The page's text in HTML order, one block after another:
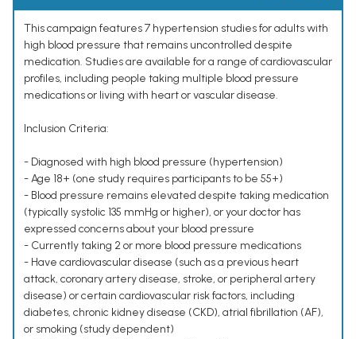
This campaign features 7 hypertension studies for adults with
high blood pressure that remains uncontrolled despite
medication. Studies are available for a range of cardiovascular
profiles, including people taking multiple blood pressure
medications or living with heart or vascular disease.
Inclusion Criteria:
- Diagnosed with high blood pressure (hypertension)
- Age 18+ (one study requires participants to be 55+)
- Blood pressure remains elevated despite taking medication
(typically systolic 135 mmHg or higher), or your doctor has
expressed concerns about your blood pressure
- Currently taking 2 or more blood pressure medications
- Have cardiovascular disease (such as a previous heart
attack, coronary artery disease, stroke, or peripheral artery
disease) or certain cardiovascular risk factors, including
diabetes, chronic kidney disease (CKD), atrial fibrillation (AF),
or smoking (study dependent)